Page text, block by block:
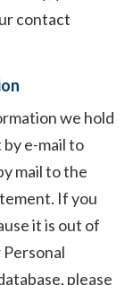
contact
we hold
e-mail to
mail to the
If you
it is out of
please